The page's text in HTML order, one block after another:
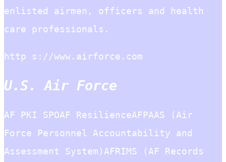
enlisted airmen, officers and health
care professionals.
http s://www.airforce.com
U.S. Air Force
AF PKI SPOAF ResilienceAFPAAS (Air
Force Personnel Accountability and
Assessment System)AFRIMS (AF Records